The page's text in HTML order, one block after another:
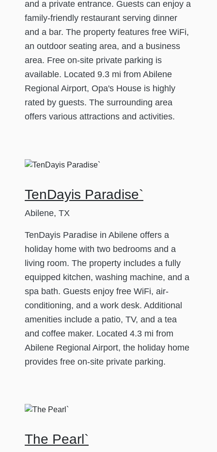
and a private entrance. Guests can enjoy a
family-friendly restaurant serving dinner
and a bar. The property features free WiFi,
an outdoor seating area, and a business
area. Free on-site private parking is
available. Located 9.3 mi from Abilene
Regional Airport, Opa's House is highly
rated by guests. The surrounding area
offers various attractions and activities.
TenDayis Paradise`
Abilene, TX
TenDayis Paradise in Abilene offers a
holiday home with two bedrooms and a
living room. The property includes a fully
equipped kitchen, washing machine, and a
spa bath. Guests enjoy free WiFi, air-
conditioning, and a work desk. Additional
amenities include a patio, TV, and a tea
and coffee maker. Located 4.3 mi from
Abilene Regional Airport, the holiday home
provides free on-site private parking.
The Pearl`